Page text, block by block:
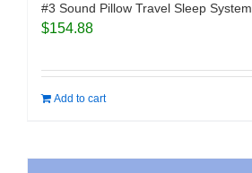
#3 Sound Pillow Travel Sleep System
$154.88
Add to cart